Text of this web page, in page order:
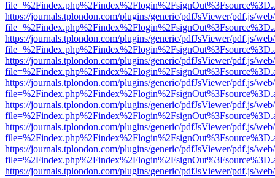
https://journals.tplondon.com/plugins/generic/pdfJsViewer/pdf.js/
https://journals.tplondon.com/plugins/generic/pdfJsViewer/pdf.js/
https://journals.tplondon.com/plugins/generic/pdfJsViewer/pdf.js/
https://journals.tplondon.com/plugins/generic/pdfJsViewer/pdf.js/
https://journals.tplondon.com/plugins/generic/pdfJsViewer/pdf.js/
https://journals.tplondon.com/plugins/generic/pdfJsViewer/pdf.js/
https://journals.tplondon.com/plugins/generic/pdfJsViewer/pdf.js/
https://journals.tplondon.com/plugins/generic/pdfJsViewer/pdf.js/